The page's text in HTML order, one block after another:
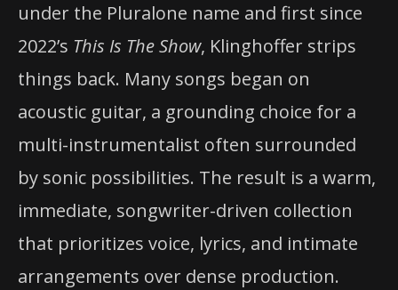
under the Pluralone name and first since
2022’s This Is The Show, Klinghoffer strips
things back. Many songs began on
acoustic guitar, a grounding choice for a
multi-instrumentalist often surrounded
by sonic possibilities. The result is a warm,
immediate, songwriter-driven collection
that prioritizes voice, lyrics, and intimate
arrangements over dense production.